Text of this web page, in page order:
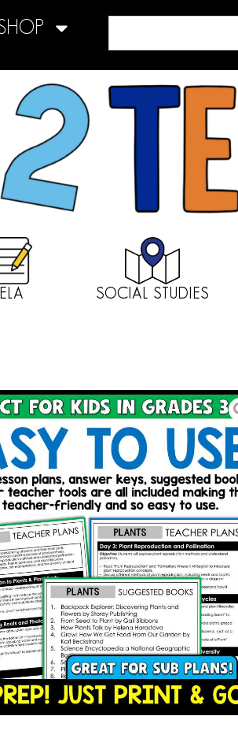
ELA SOCIAL STUDIES
Parts of a
BUY ON TPT